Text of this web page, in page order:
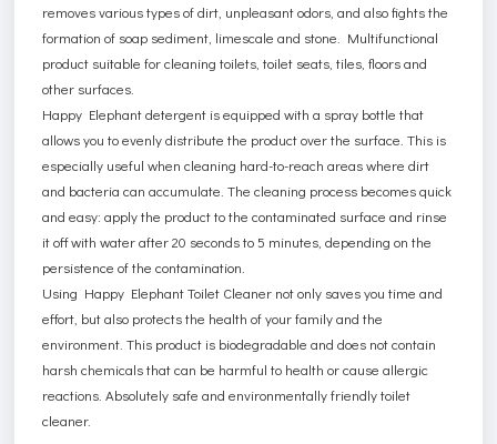
removes various types of dirt, unpleasant odors, and also fights the
formation of soap sediment, limescale and stone. Multifunctional
product suitable for cleaning toilets, toilet seats, tiles, floors and
other surfaces.
Happy Elephant detergent is equipped with a spray bottle that
allows you to evenly distribute the product over the surface. This is
especially useful when cleaning hard-to-reach areas where dirt
and bacteria can accumulate. The cleaning process becomes quick
and easy: apply the product to the contaminated surface and rinse
it off with water after 20 seconds to 5 minutes, depending on the
persistence of the contamination.
Using Happy Elephant Toilet Cleaner not only saves you time and
effort, but also protects the health of your family and the
environment. This product is biodegradable and does not contain
harsh chemicals that can be harmful to health or cause allergic
reactions. Absolutely safe and environmentally friendly toilet
cleaner.